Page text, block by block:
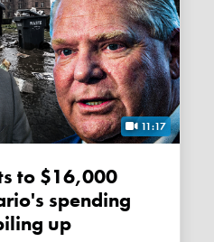
11:17
spending
up